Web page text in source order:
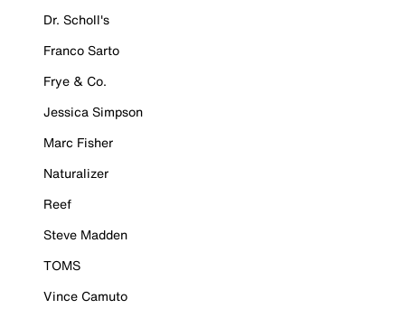
Dr. Scholl's
Franco Sarto
Frye & Co.
Jessica Simpson
Marc Fisher
Naturalizer
Reef
Steve Madden
TOMS
Vince Camuto